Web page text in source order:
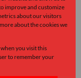
improve and customize
about our visitors
about the cookies we
you visit this
to remember your